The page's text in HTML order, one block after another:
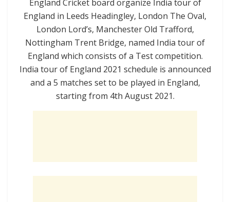
England Cricket board organize India tour of
England in Leeds Headingley, London The Oval,
London Lord’s, ManchesterOld Trafford,
Nottingham Trent Bridge, named India tour of
England which consists of a Test competition.
India tour of England 2021 schedule is announced
and a 5 matches set to be played in England,
starting from 4th August 2021.